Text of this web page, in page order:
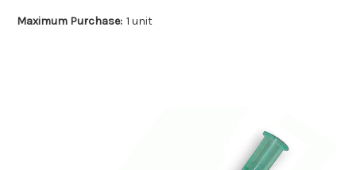
Maximum Purchase: 1 unit